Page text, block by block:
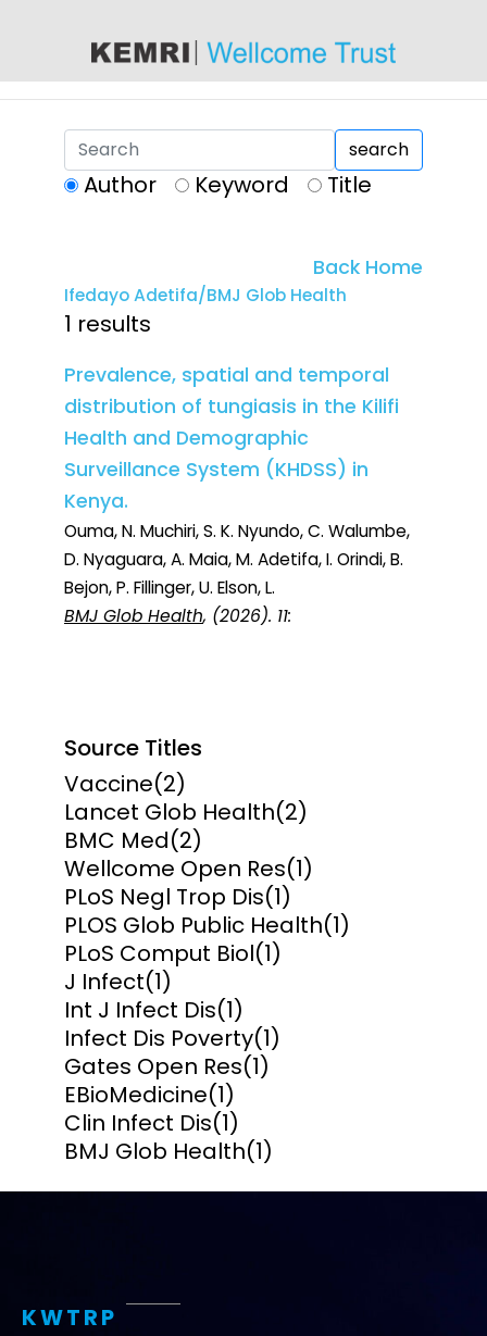
search
Author Keyword Title
Back Home
Ifedayo Adetifa/BMJ Glob Health
1 results
Prevalence, spatial and temporal
distribution of tungiasis in the Kilifi
Health and Demographic
Surveillance System (KHDSS) in
Kenya.
Ouma, N. Muchiri, S. K. Nyundo, C. Walumbe,
D. Nyaguara, A. Maia, M. Adetifa, I. Orindi, B.
Bejon, P. Fillinger, U. Elson, L.
BMJ Glob Health, (2026). 11:
Source Titles
Vaccine(2)
Lancet Glob Health(2)
BMC Med(2)
Wellcome Open Res(1)
PLoS Negl Trop Dis(1)
PLOS Glob Public Health(1)
PLoS Comput Biol(1)
J Infect(1)
Int J Infect Dis(1)
Infect Dis Poverty(1)
Gates Open Res(1)
EBioMedicine(1)
Clin Infect Dis(1)
BMJ Glob Health(1)
KWTRP